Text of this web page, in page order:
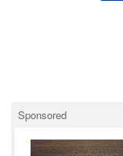
Sponsored